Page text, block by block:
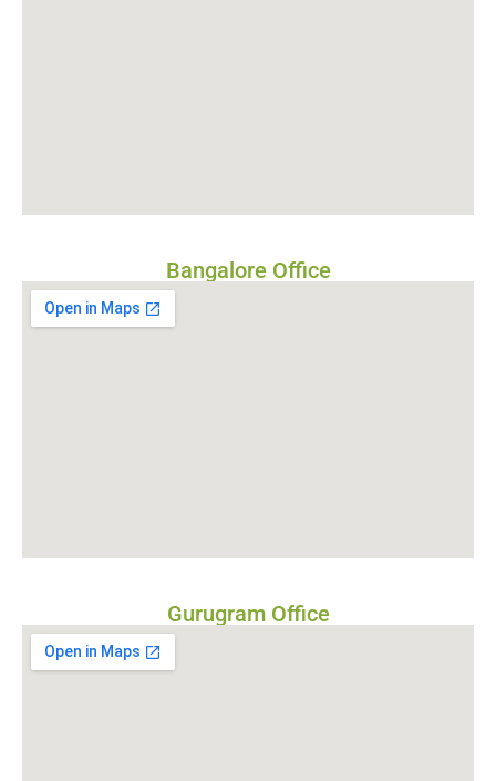
Bangalore Office
Gurugram Office